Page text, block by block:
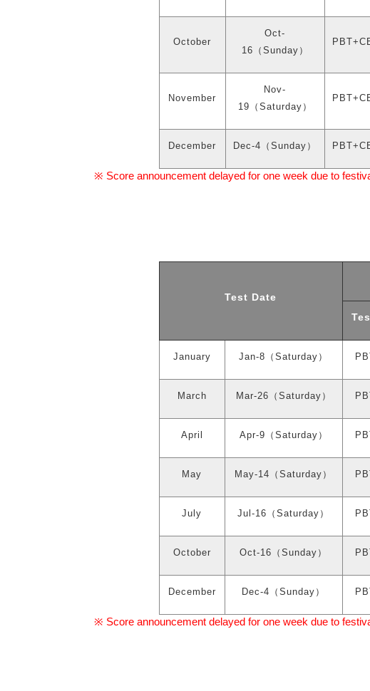
October
Oct-
16 （ Sunday ）
November
Nov-
19 （ Saturday ）
December Dec-4 （ Sunday ）
※ Score announcement delayed for one week due to
Test Date
January Jan-8 （ Saturday ）
March Mar-26 （ Saturday ）
April Apr-9 （ Saturday ）
May May-14 （ Saturday ）
July Jul-16 （ Saturday ）
October Oct-16 （ Sunday ）
December Dec-4 （ Sunday ）
※ Score announcement delayed for one week due to